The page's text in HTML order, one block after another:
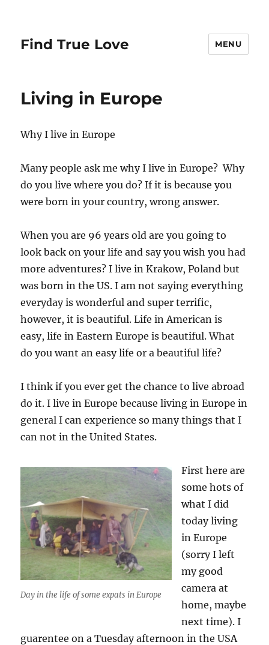
Find True Love MENU
Living in Europe
Why I live in Europe
Many people ask me why I live in Europe? Why
do you live where you do? If it is because you
were born in your country, wrong answer.
When you are 96 years old are you going to
look back on your life and say you wish you had
more adventures? I live in Krakow, Poland but
was born in the US. I am not saying everything
everyday is wonderful and super terrific,
however, it is beautiful. Life in American is
easy, life in Eastern Europe is beautiful. What
do you want an easy life or a beautiful life?
I think if you ever get the chance to live abroad
do it. I live in Europe because living in Europe in
general I can experience so many things that I
can not in the United States.
Day in the life of some expats in Europe
First here are
some hots of
what I did
today living
in Europe
(sorry I left
my good
camera at
home, maybe
next time). I
guarentee on a Tuesday afternoon in the USA